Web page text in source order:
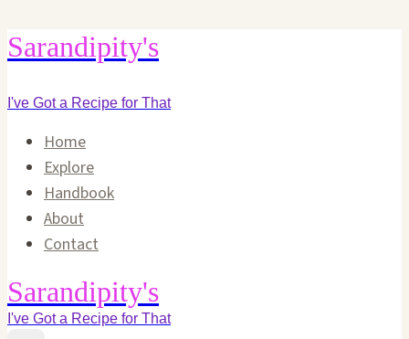
Skip
to
content
Sarandipity's
I've Got a Recipe for That
Home
Explore
Handbook
About
Contact
Sarandipity's
I've Got a Recipe for That